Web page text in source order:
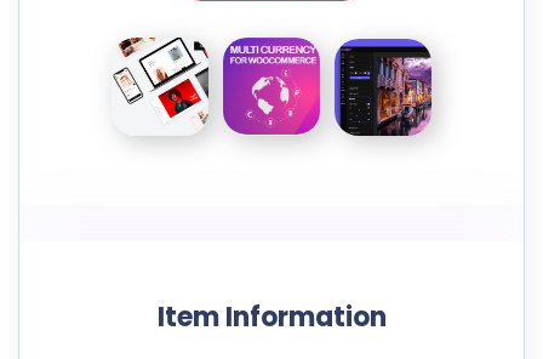
Item Information